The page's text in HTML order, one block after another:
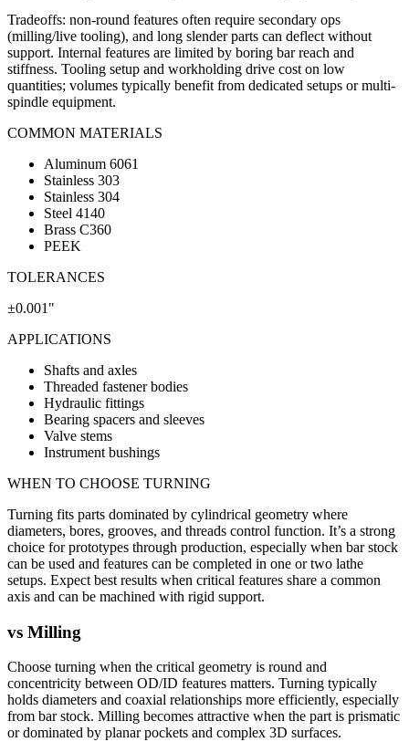
Tradeoffs: non-round features often require secondary ops
(milling/live tooling), and long slender parts can deflect without
support. Internal features are limited by boring bar reach and
stiffness. Tooling setup and workholding drive cost on low
quantities; volumes typically benefit from dedicated setups or multi-
spindle equipment.
COMMON MATERIALS
Aluminum 6061
Stainless 303
Stainless 304
Steel 4140
Brass C360
PEEK
TOLERANCES
±0.001"
APPLICATIONS
Shafts and axles
Threaded fastener bodies
Hydraulic fittings
Bearing spacers and sleeves
Valve stems
Instrument bushings
WHEN TO CHOOSE TURNING
Turning fits parts dominated by cylindrical geometry where
diameters, bores, grooves, and threads control function. It’s a strong
choice for prototypes through production, especially when bar stock
can be used and features can be completed in one or two lathe
setups. Expect best results when critical features share a common
axis and can be machined with rigid support.
vs Milling
Choose turning when the critical geometry is round and
concentricity between OD/ID features matters. Turning typically
holds diameters and coaxial relationships more efficiently, especially
from bar stock. Milling becomes attractive when the part is prismatic
or dominated by planar pockets and complex 3D surfaces.